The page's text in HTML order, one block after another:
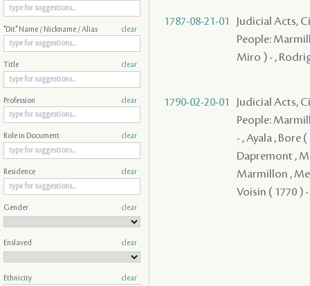
1787-08-21-01
Judicial Acts,
People:
Miro ) - ,
1790-02-20-01
Judicial Acts,
People:
- , Ayala , Bore
Dapremont ,
Marmillon ,
Voisin ( 1770 ) -
"Dit" Name / Nickname / Alias clear
Title clear
Profession clear
Role in Document clear
Residence clear
Gender clear
Enslaved clear
Ethnicity clear